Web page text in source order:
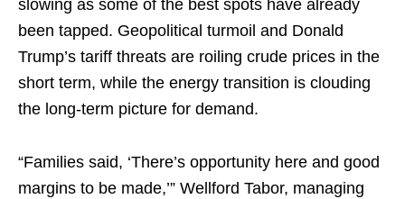
slowing as some of the best spots have already
been tapped. Geopolitical turmoil and Donald
Trump’s tariff threats are roiling crude prices in the
short term, while the energy transition is clouding
the long-term picture for demand.
“Families said, ‘There’s opportunity here and good
margins to be made,’” Wellford Tabor, managing